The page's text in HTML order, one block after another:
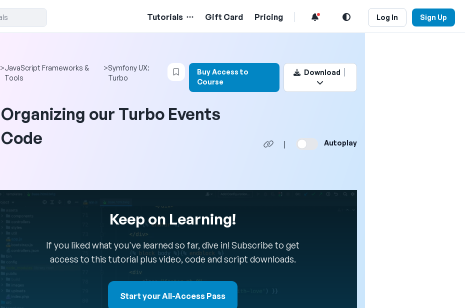
Tutorials Gift Card Pricing Log In Sign Up
>JavaScript Frameworks &
Tools
>Symfony UX:
Turbo
Login to bookmark this video
Buy Access to
Course
Download
Organizing our Turbo Events
Code
| Autoplay
Keep on Learning!
If you liked what you've learned so far, dive in! Subscribe to get
access to this tutorial plus video, code and script downloads.
Start your All-Access Pass